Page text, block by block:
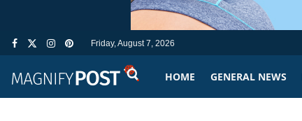
Friday, August 7, 2026
HOME GENERAL NEWS